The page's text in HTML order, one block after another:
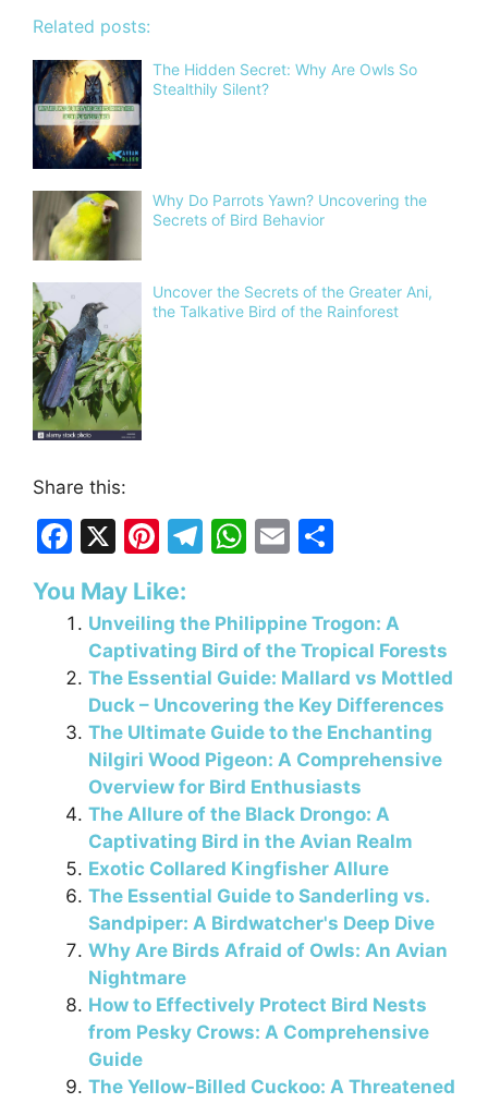
Related posts:
The Hidden Secret: Why Are Owls So
Stealthily Silent?
Why Do Parrots Yawn? Uncovering the
Secrets of Bird Behavior
Uncover the Secrets of the Greater Ani,
the Talkative Bird of the Rainforest
Share this:
F
c
e
b
o
o
k
X
Pi
er
e
st
T
e
gr
a
m
W
at
s
A
p
p
E
ai
l
e
You May Like:
Unveiling the Philippine Trogon: A
Captivating Bird of the Tropical Forests
The Essential Guide: Mallard vs Mottled
Duck – Uncovering the Key Differences
The Ultimate Guide to the Enchanting
Nilgiri Wood Pigeon: A Comprehensive
Overview for Bird Enthusiasts
The Allure of the Black Drongo: A
Captivating Bird in the Avian Realm
Exotic Collared Kingfisher Allure
The Essential Guide to Sanderling vs.
Sandpiper: A Birdwatcher's Deep Dive
Why Are Birds Afraid of Owls: An Avian
Nightmare
How to Effectively Protect Bird Nests
from Pesky Crows: A Comprehensive
Guide
The Yellow-Billed Cuckoo: A Threatened